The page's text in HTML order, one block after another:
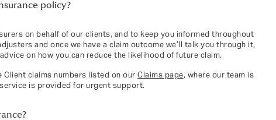
policy?
on behalf of our clients, and to keep you informed throughout
and once we have a claim outcome we’ll talk you through it,
on how you can reduce the likelihood of future claim.
Client claims numbers listed on our Claims page, where our team is
is provided for urgent support.